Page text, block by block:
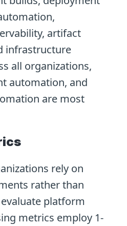
artifact
infrastructure
all organizations,
automation, and
are most
rely on
rather than
platform
metrics employ 1-